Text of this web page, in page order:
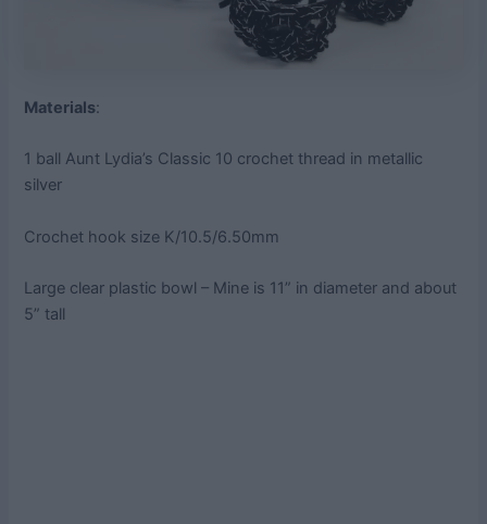
Materials:
1 ball Aunt Lydia’s Classic 10 crochet thread in metallic
silver
Crochet hook size K/10.5/6.50mm
Large clear plastic bowl – Mine is 11” in diameter and about
5” tall